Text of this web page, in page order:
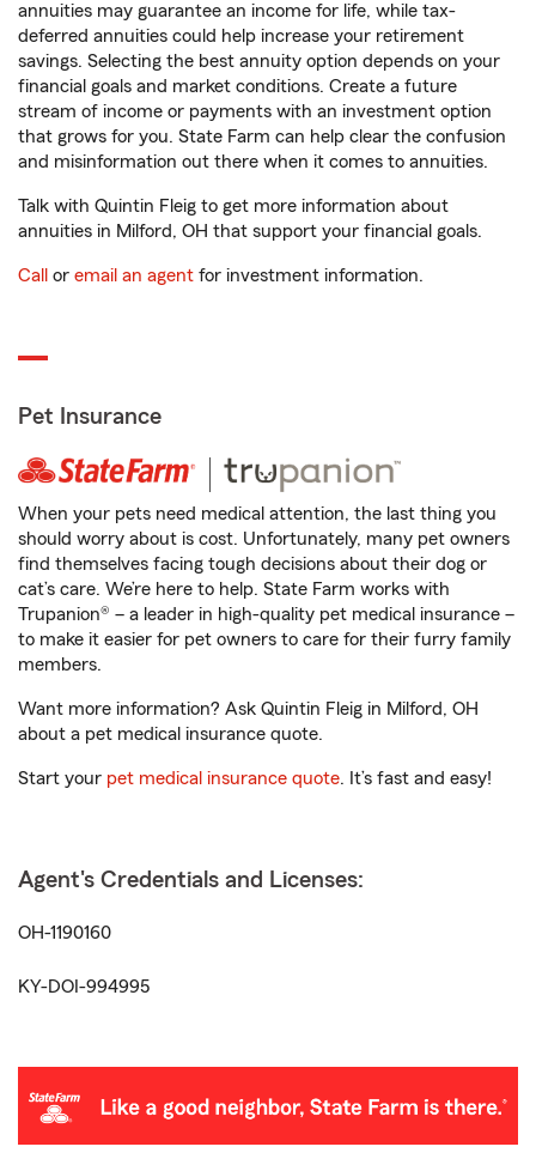
annuities may guarantee an income for life, while tax-
deferred annuities could help increase your retirement
savings. Selecting the best annuity option depends on your
financial goals and market conditions. Create a future
stream of income or payments with an investment option
that grows for you. State Farm can help clear the confusion
and misinformation out there when it comes to annuities.
Talk with Quintin Fleig to get more information about
annuities in Milford, OH that support your financial goals.
Call or email an agent for investment information.
Pet Insurance
When your pets need medical attention, the last thing you
should worry about is cost. Unfortunately, many pet owners
find themselves facing tough decisions about their dog or
cat’s care. We’re here to help. State Farm works with
Trupanion® – a leader in high-quality pet medical insurance –
to make it easier for pet owners to care for their furry family
members.
Want more information? Ask Quintin Fleig in Milford, OH
about a pet medical insurance quote.
Start your pet medical insurance quote. It’s fast and easy!
Agent's Credentials and Licenses:
OH-1190160
KY-DOI-994995